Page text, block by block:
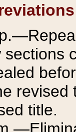
sections
revised
title.